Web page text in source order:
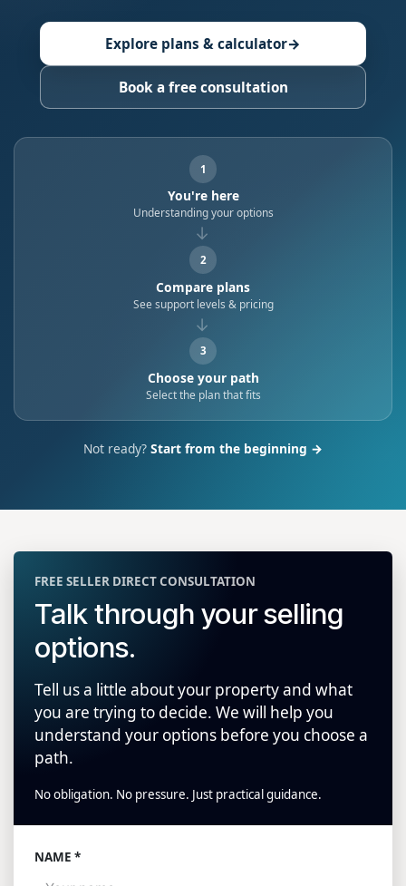
Explore plans & calculator→
Book a free consultation
1
You're here
Understanding your options
→
2
Compare plans
See support levels & pricing
→
3
Choose your path
Select the plan that fits
Not ready? Start from the beginning →
FREE SELLER DIRECT CONSULTATION
Talk through your selling
options.
Tell us a little about your property and what
you are trying to decide. We will help you
understand your options before you choose a
path.
No obligation. No pressure. Just practical guidance.
NAME *